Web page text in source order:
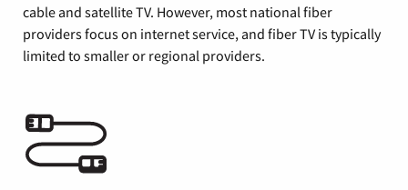
cable and satellite TV. However, most national fiber
providers focus on internet service, and fiber TV is typically
limited to smaller or regional providers.